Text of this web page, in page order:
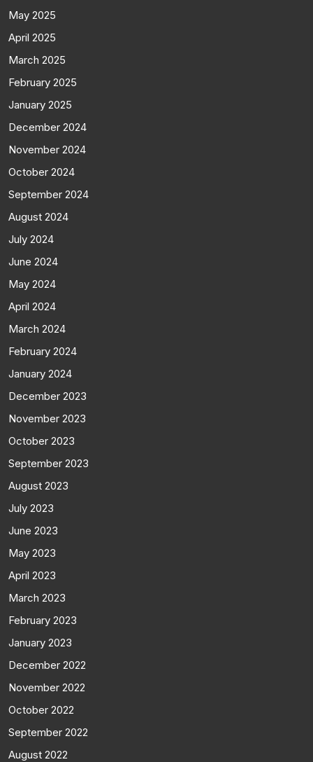
May 2025
April 2025
March 2025
February 2025
January 2025
December 2024
November 2024
October 2024
September 2024
August 2024
July 2024
June 2024
May 2024
April 2024
March 2024
February 2024
January 2024
December 2023
November 2023
October 2023
September 2023
August 2023
July 2023
June 2023
May 2023
April 2023
March 2023
February 2023
January 2023
December 2022
November 2022
October 2022
September 2022
August 2022